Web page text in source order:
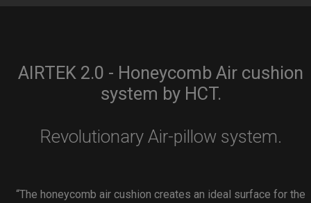
AIRTEK 2.0 - Honeycomb Air cushion
system by HCT.
Revolutionary Air-pillow system.
“The honeycomb air cushion creates an ideal surface for the